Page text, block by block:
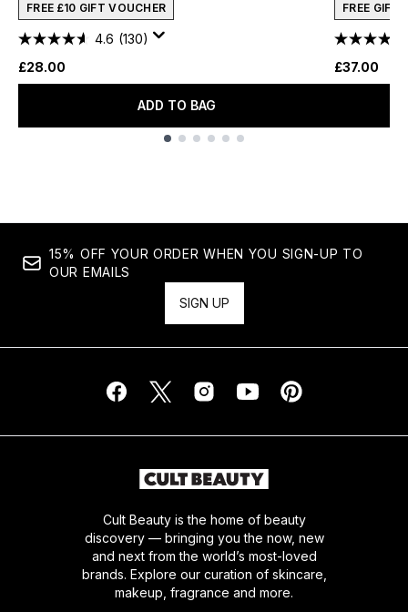
FREE £10 GIFT VOUCHER
4.6 (130)
£28.00
ADD TO BAG
FREE GIFT
£37.00
15% OFF YOUR ORDER WHEN YOU SIGN-UP TO
OUR EMAILS
SIGN UP
Cult Beauty is the home of beauty
discovery — bringing you the now, new
and next from the world’s most-loved
brands. Explore our curation of skincare,
makeup, fragrance and more.